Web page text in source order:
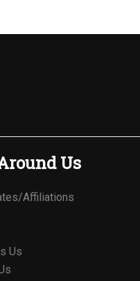
Us
Affiliations
Us